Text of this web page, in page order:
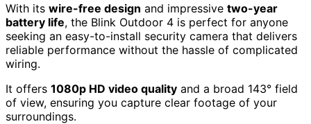
With its wire-free design and impressive two-year
battery life, the Blink Outdoor 4 is perfect for anyone
seeking an easy-to-install security camera that delivers
reliable performance without the hassle of complicated
wiring.
It offers 1080p HD video quality and a broad 143° field
of view, ensuring you capture clear footage of your
surroundings.